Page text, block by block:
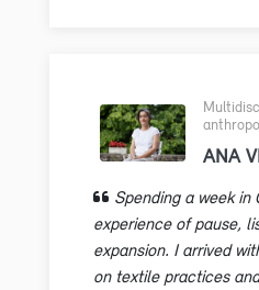
ANA
Spending a week in
experience of pause,
expansion. I arrived
on textile practices